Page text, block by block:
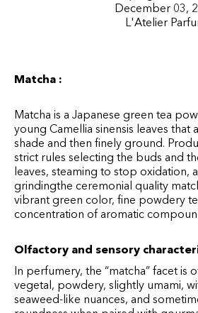
December 03,
L'Atelier
Matcha :
Matcha is a Japanese green tea
young Camellia sinensis leaves that
shade and then finely ground.
strict rules selecting the buds and
leaves, steaming to stop oxidation,
grindingthe ceremonial quality
vibrant green color, fine powdery
concentration of aromatic
Olfactory and sensory
In perfumery, the “matcha” facet is
vegetal, powdery, slightly umami,
seaweed-like nuances, and